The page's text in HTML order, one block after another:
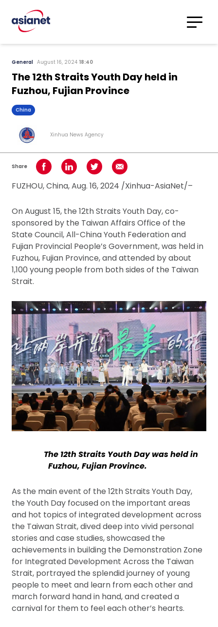
Translations
Search
General August 16, 2024 18:40
The 12th Straits Youth Day held in
Fuzhou, Fujian Province
China
Xinhua News Agency
Share Share on Facebook
Share on LinkedInShare on TwitterShare using Email
FUZHOU, China, Aug. 16, 2024 /Xinhua-AsiaNet/–
On August 15, the 12th Straits Youth Day, co-
sponsored by the Taiwan Affairs Office of the
State Council, All-China Youth Federation and
Fujian Provincial People’s Government, was held in
Fuzhou, Fujian Province, and attended by about
1,100 young people from both sides of the Taiwan
Strait.
The 12th Straits Youth Day was held in
Fuzhou, Fujian Province.
As the main event of the 12th Straits Youth Day,
the Youth Day focused on the important areas
and hot topics of integrated development across
the Taiwan Strait, dived deep into vivid personal
stories and case studies, showcased the
achievements in building the Demonstration Zone
for Integrated Development Across the Taiwan
Strait, portrayed the splendid journey of young
people to meet and learn from each other and
march forward hand in hand, and created a
carnival for them to feel each other’s hearts.